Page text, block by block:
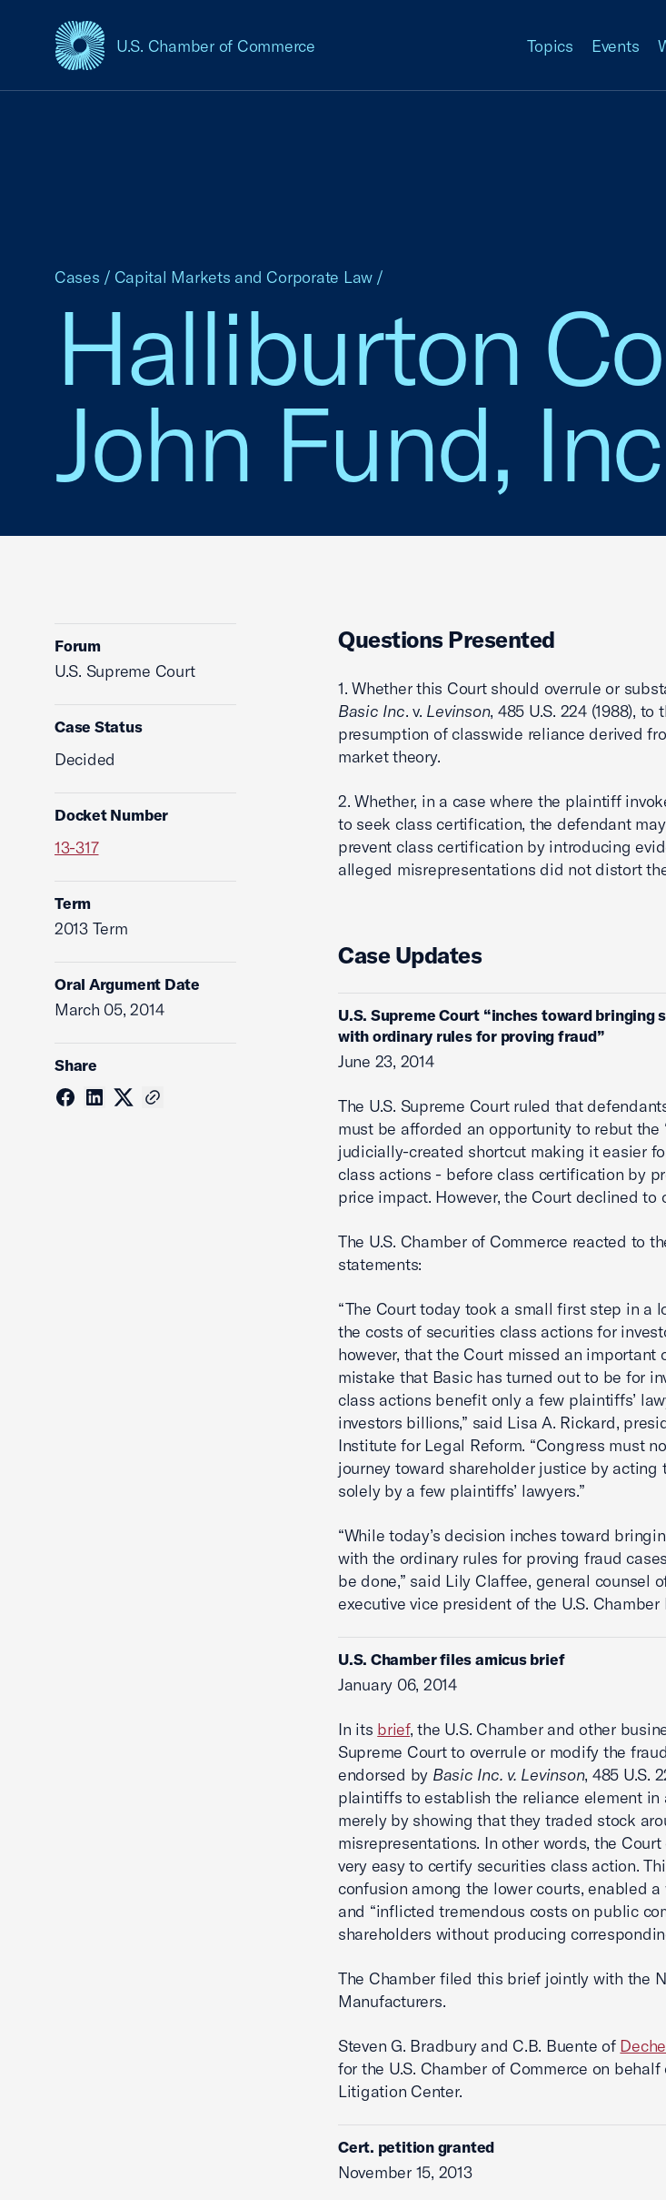
U.S. Chamber of Commerce
USCC Homepage Topics Events
Halliburton
John Fund,
Cases / Capital Markets and Corporate Law /
Forum
U.S. Supreme Court
Case Status
Decided
Docket Number
13-317
Term
2013 Term
Oral Argument Date
March 05, 2014
Share
Questions Presented
1. Whether this Court should overrule or
Basic Inc. v. Levinson, 485 U.S. 224 (1988),
presumption of classwide reliance derived
market theory.
2. Whether, in a case where the plaintiff
to seek class certification, the defendant
prevent class certification by introducing
alleged misrepresentations did not distort
Case Updates
U.S. Supreme Court “inches toward bringing
with ordinary rules for proving fraud”
June 23, 2014
The U.S. Supreme Court ruled that
must be afforded an opportunity to rebut the
judicially-created shortcut making it easier
class actions - before class certification by
price impact. However, the Court declined to
The U.S. Chamber of Commerce reacted to
statements:
“The Court today took a small first step in a
the costs of securities class actions for
however, that the Court missed an
mistake that Basic has turned out to be for
class actions benefit only a few plaintiffs’
investors billions,” said Lisa A. Rickard,
Institute for Legal Reform. “Congress must
journey toward shareholder justice by
solely by a few plaintiffs’ lawyers.”
“While today’s decision inches toward
with the ordinary rules for proving fraud
be done,” said Lily Claffee, general counsel
executive vice president of the U.S.
U.S. Chamber files amicus brief
January 06, 2014
In its brief, the U.S. Chamber and other
Supreme Court to overrule or modify the
endorsed by Basic Inc. v. Levinson, 485 U.S.
plaintiffs to establish the reliance element
merely by showing that they traded stock
misrepresentations. In other words, the
very easy to certify securities class action.
confusion among the lower courts, enabled
and “inflicted tremendous costs on public
shareholders without producing
The Chamber filed this brief jointly with the
Manufacturers.
Steven G. Bradbury and C.B. Buente of
for the U.S. Chamber of Commerce on
Litigation Center.
Cert. petition granted
November 15, 2013